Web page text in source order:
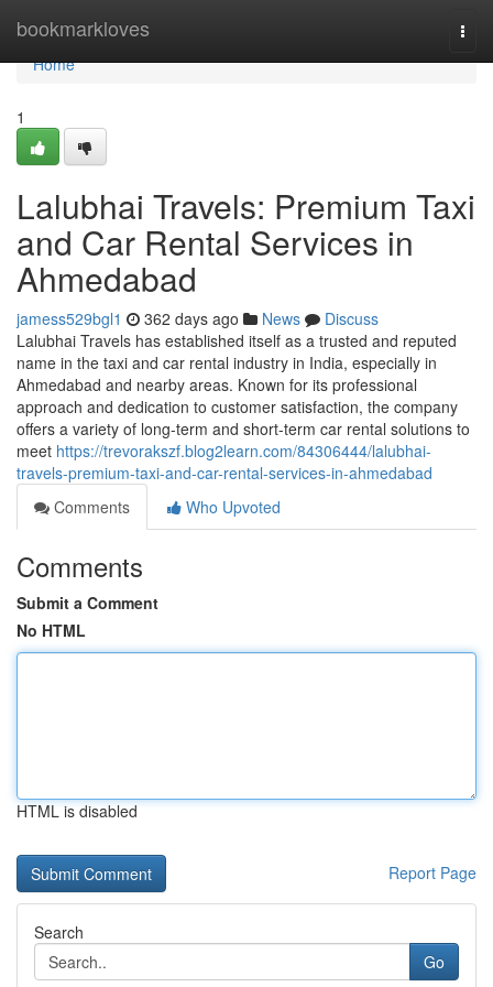
bookmarkloves
Home
Home
1
Lalubhai Travels: Premium Taxi
and Car Rental Services in
Ahmedabad
jamess529bgl1 362 days ago News
Discuss
Lalubhai Travels has established itself as a trusted and reputed
name in the taxi and car rental industry in India, especially in
Ahmedabad and nearby areas. Known for its professional
approach and dedication to customer satisfaction, the company
offers a variety of long-term and short-term car rental solutions to
meet https://trevorakszf.blog2learn.com/84306444/lalubhai-
travels-premium-taxi-and-car-rental-services-in-ahmedabad
Comments
Who Upvoted
Comments
Submit a Comment
No HTML
HTML is disabled
Report Page
Search
Go